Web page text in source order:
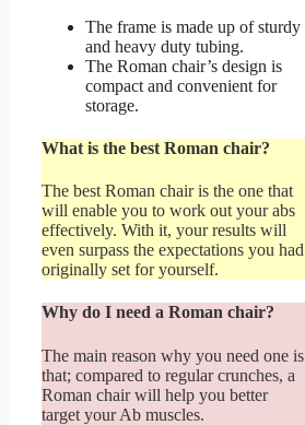
The frame is made up of sturdy
and heavy duty tubing.
The Roman chair’s design is
compact and convenient for
storage.
What is the best Roman chair?
The best Roman chair is the one that
will enable you to work out your abs
effectively. With it, your results will
even surpass the expectations you had
originally set for yourself.
Why do I need a Roman chair?
The main reason why you need one is
that; compared to regular crunches, a
Roman chair will help you better
target your Ab muscles.